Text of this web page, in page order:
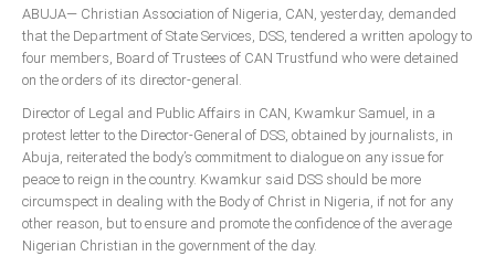
ABUJA— Christian Association of Nigeria, CAN, yesterday, demanded
that the Department of State Services, DSS, tendered a written apology to
four members, Board of Trustees of CAN Trustfund who were detained
on the orders of its director-general.
Director of Legal and Public Affairs in CAN, Kwamkur Samuel, in a
protest letter to the Director-General of DSS, obtained by journalists, in
Abuja, reiterated the body’s commitment to dialogue on any issue for
peace to reign in the country. Kwamkur said DSS should be more
circumspect in dealing with the Body of Christ in Nigeria, if not for any
other reason, but to ensure and promote the confidence of the average
Nigerian Christian in the government of the day.